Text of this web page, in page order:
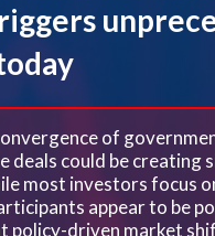
of
deals could be creating
most investors focus
appear to be
policy-driven market